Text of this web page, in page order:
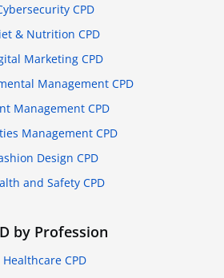
CPD
& Nutrition CPD
Marketing CPD
Management CPD
Management CPD
Management CPD
Design CPD
and Safety CPD
by Profession
Healthcare CPD